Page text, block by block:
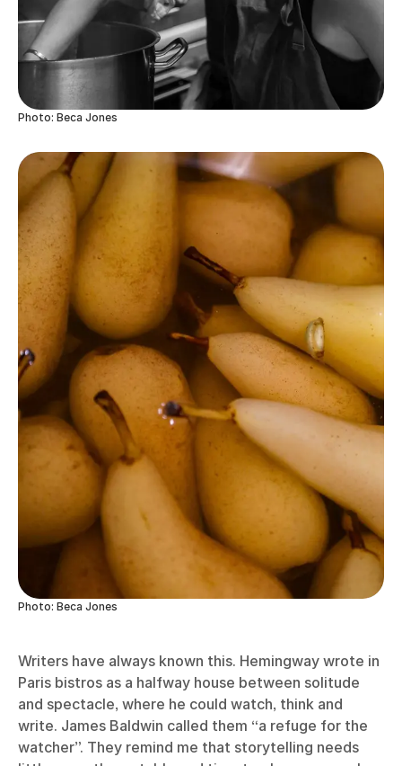
Photo: Beca Jones
Photo: Beca Jones
Writers have always known this. Hemingway wrote in
Paris bistros as a halfway house between solitude
and spectacle, where he could watch, think and
write. James Baldwin called them “a refuge for the
watcher”. They remind me that storytelling needs